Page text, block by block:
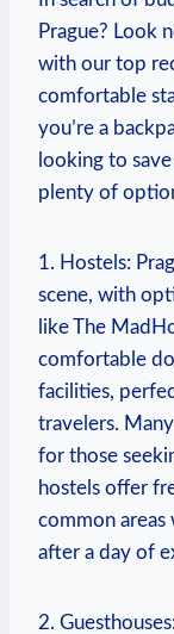
Prague? Look
with our top
comfortable
you’re a
looking to
plenty of
1. Hostels:
scene, with
like The
comfortable
facilities,
travelers.
for those
hostels offer
common areas
after a day of
2.